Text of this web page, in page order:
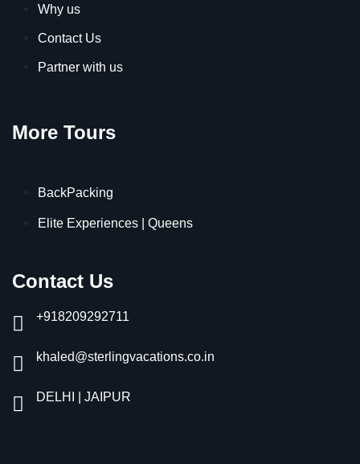
Why us
Contact Us
Partner with us
More Tours
BackPacking
Elite Experiences | Queens
Contact Us
+918209292711
khaled@sterlingvacations.co.in
DELHI | JAIPUR